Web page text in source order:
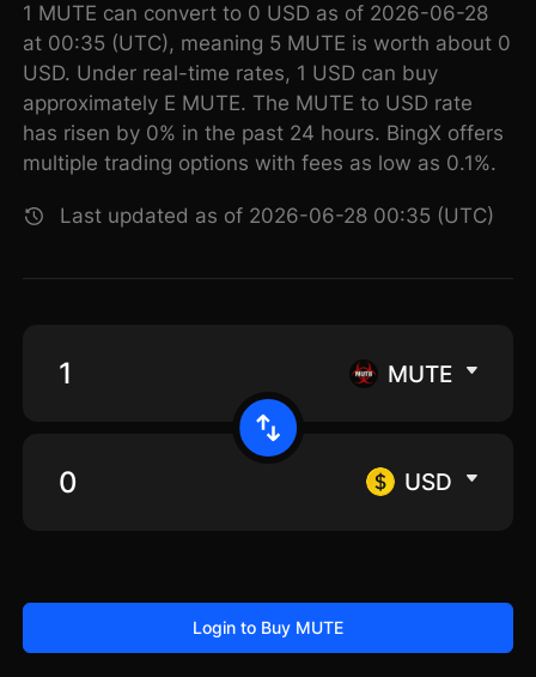
1 MUTE can convert to 0 USD as of 2026-06-28
at 00:35 (UTC), meaning 5 MUTE is worth about 0
USD. Under real-time rates, 1 USD can buy
approximately E MUTE. The MUTE to USD rate
has risen by 0% in the past 24 hours. BingX offers
multiple trading options with fees as low as 0.1%.
Last updated as of 2026-06-28 00:35 (UTC)
MUTE
USD
Login to Buy MUTE